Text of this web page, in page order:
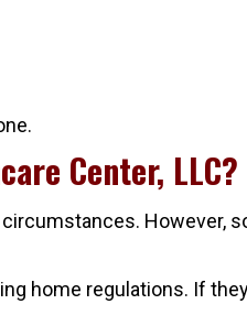
Center, LLC?
However,
home regulations. If